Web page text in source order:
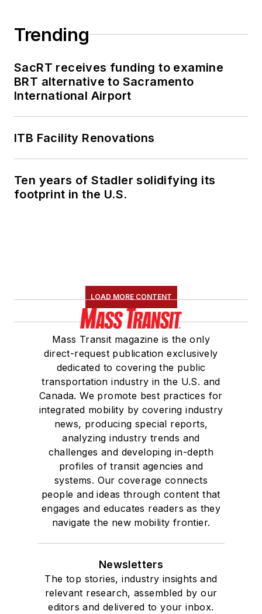
Trending
SacRT receives funding to examine
BRT alternative to Sacramento
International Airport
ITB Facility Renovations
Ten years of Stadler solidifying its
footprint in the U.S.
LOAD MORE CONTENT
Mass Transit magazine is the only
direct-request publication exclusively
dedicated to covering the public
transportation industry in the U.S. and
Canada. We promote best practices for
integrated mobility by covering industry
news, producing special reports,
analyzing industry trends and
challenges and developing in-depth
profiles of transit agencies and
systems. Our coverage connects
people and ideas through content that
engages and educates readers as they
navigate the new mobility frontier.
Newsletters
The top stories, industry insights and
relevant research, assembled by our
editors and delivered to your inbox.